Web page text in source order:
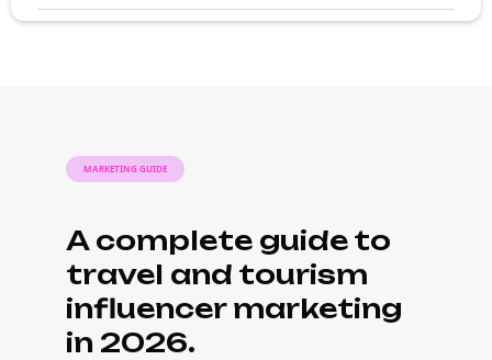
MARKETING GUIDE
A complete guide to
travel and tourism
influencer marketing
in 2026.